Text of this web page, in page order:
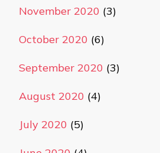
November 2020 (3)
October 2020 (6)
September 2020 (3)
August 2020 (4)
July 2020 (5)